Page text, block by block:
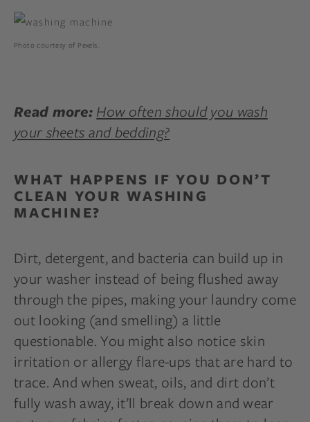
Photo courtesy of Pexels.
Read more: How often should you wash
your sheets and bedding?
WHAT HAPPENS IF YOU DON’T
CLEAN YOUR WASHING
MACHINE?
Dirt, detergent, and bacteria can build up in
your washer instead of being flushed away
through the pipes, making your laundry come
out looking (and smelling) a little
questionable. You might also notice skin
irritation or allergy flare-ups that are hard to
trace. And when sweat, oils, and dirt don’t
fully wash away, it’ll break down and wear